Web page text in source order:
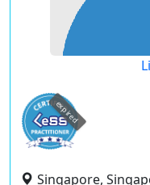
expired
Singapore,